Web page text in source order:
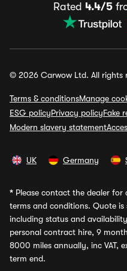
Rated 4.4/5
© 2026 Carwow Ltd. All rights
Terms & conditionsManage
ESG policyPrivacy policyFake
Modern slavery statement
UK Germany
* Please contact the dealer for
terms and conditions. Quote
including status and
personal contract hire, 9
8000 miles annually, inc VAT,
term end.